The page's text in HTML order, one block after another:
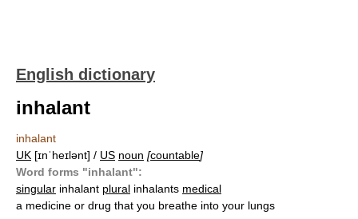
English dictionary
inhalant
inhalant
UK [ɪnˈheɪlənt] / US noun [countable]
Word forms "inhalant":
singular inhalant plural inhalants medical
a medicine or drug that you breathe into your lungs